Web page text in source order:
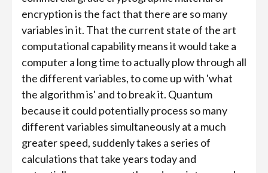
encryption is the fact that there are so many
variables in it. That the current state of the art
computational capability means it would take a
computer a long time to actually plow through all
the different variables, to come up with 'what
the algorithm is' and to break it. Quantum
because it could potentially process so many
different variables simultaneously at a much
greater speed, suddenly takes a series of
calculations that take years today and